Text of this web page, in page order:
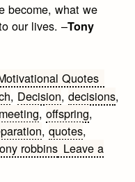
become, what we
our lives. –Tony
Quotes
, Decision,decisions,
meeting,offspring,
,quotes,
robbins Leave a